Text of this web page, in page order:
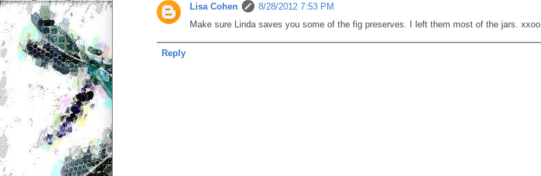
Lisa Cohen
8/28/2012 7:53 PM
Make sure Linda saves you some of the fig preserves. I left them most of the jars. xxoo
Reply